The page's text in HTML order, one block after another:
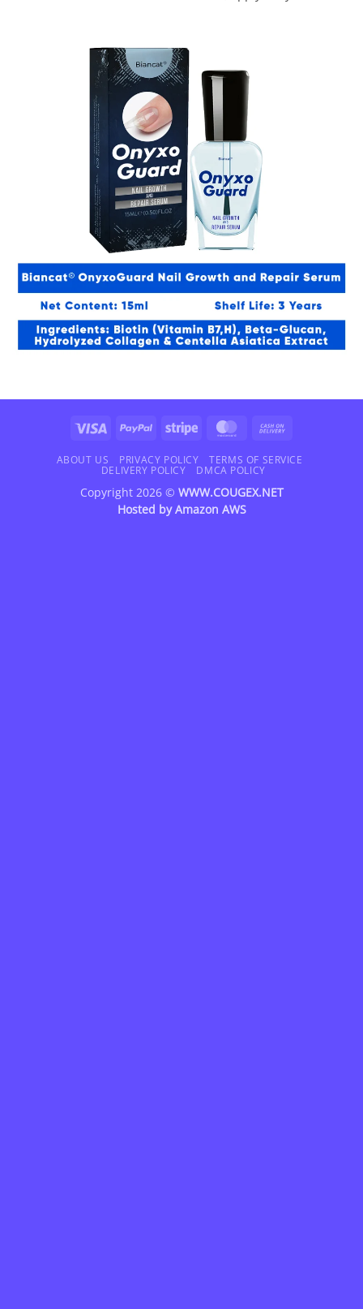
Visa PayPal Stripe MasterCard
Delivery
ABOUT US PRIVACY POLICY
TERMS OF SERVICE
DELIVERY POLICY
DMCA POLICY
Copyright 2026 © WWW.COUGEX.NET
Hosted byAmazon AWS